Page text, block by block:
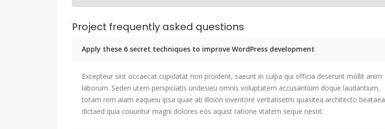
Project frequently asked questions
Apply these 6 secret techniques to improve WordPress development
Excepteur sint occaecat cupidatat non proident, saeunt in culpa qui officia deserunt mollit anim
laborum. Seden utem perspiciatis undesieu omnis voluptatem accusantium doque laudantium,
totam rem aiam eaqueiu ipsa quae ab illoion inventore veritatisetm quasitea architecto beataea
dictaed quia couuntur magni dolores eos aquist ratione vtatem seque nesnt.